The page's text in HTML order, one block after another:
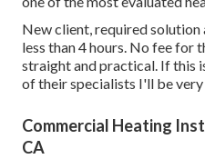
New client, required solution
less than 4 hours. No fee for
straight and practical. If this
of their specialists I'll be very
Commercial Heating
CA